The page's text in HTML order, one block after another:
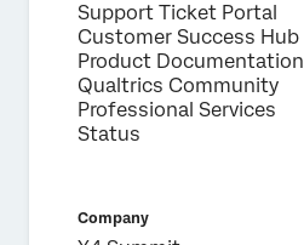
Support Ticket Portal
Customer Success Hub
Product Documentation
Qualtrics Community
Professional Services
Status
Company